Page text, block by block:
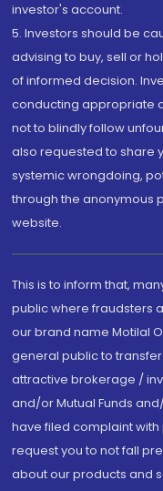
investor's account.
5. Investors should be
advising to buy, sell or
of informed decision.
conducting appropriate
not to blindly follow
also requested to share
systemic wrongdoing,
through the anonymous
website.
This is to inform that,
public where fraudsters
our brand name Motilal
general public to
attractive brokerage /
and/or Mutual Funds
have filed complaint
request you to not fall
about our products and